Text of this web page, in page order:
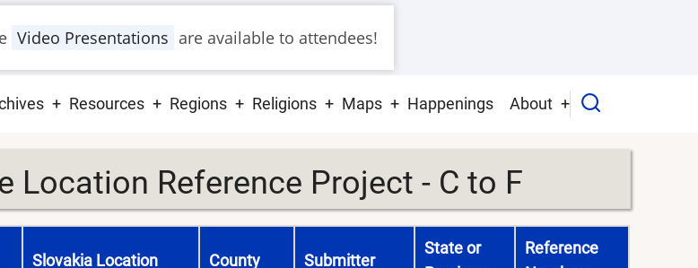
Video Presentations are available to attendees!
Resources Regions Religions Maps Happenings About
Location Reference Project - C to F
Slovakia Location County Submitter
State or
Reference